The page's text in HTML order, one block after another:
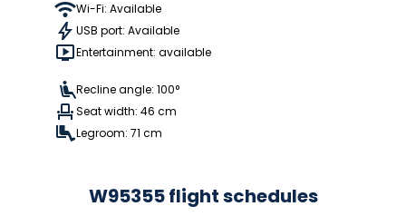
Wi-Fi: Available
USB port: Available
Entertainment: available
Recline angle: 100°
Seat width: 46 cm
Legroom: 71 cm
W95355 flight schedules